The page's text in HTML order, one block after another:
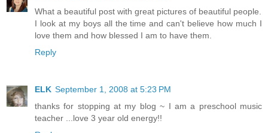
What a beautiful post with great pictures of beautiful people.
I look at my boys all the time and can't believe how much I
love them and how blessed I am to have them.
Reply
ELK September 1, 2008 at 5:23 PM
thanks for stopping at my blog ~ I am a preschool music
teacher ...love 3 year old energy!!